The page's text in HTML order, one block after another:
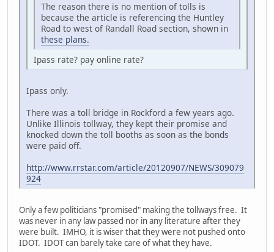
The reason there is no mention of tolls is
because the article is referencing the Huntley
Road to west of Randall Road section, shown in
these plans.
Ipass rate? pay online rate?
Ipass only.
There was a toll bridge in Rockford a few years ago.
Unlike Illinois tollway, they kept their promise and
knocked down the toll booths as soon as the bonds
were paid off.
http://www.rrstar.com/article/20120907/NEWS/309079
924
Only a few politicians "promised" making the tollways free. It
was never in any law passed nor in any literature after they
were built. IMHO, it is wiser that they were not pushed onto
IDOT. IDOT can barely take care of what they have.